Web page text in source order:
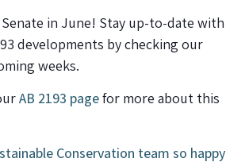
in June! Stay up-to-date with
developments by checking our
weeks.
AB 2193 pagefor more about this